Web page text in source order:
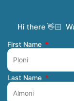
Hi there 👋🏻
First Name
Last Name